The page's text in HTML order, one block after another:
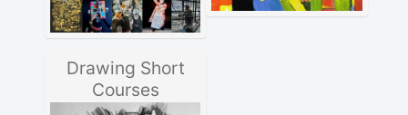
Drawing Short
Courses